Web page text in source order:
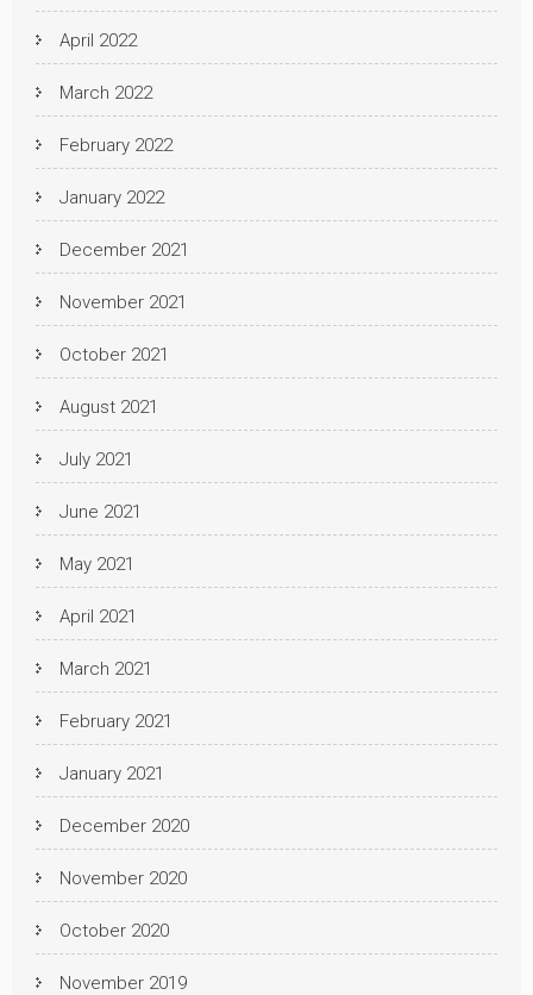
April 2022
March 2022
February 2022
January 2022
December 2021
November 2021
October 2021
August 2021
July 2021
June 2021
May 2021
April 2021
March 2021
February 2021
January 2021
December 2020
November 2020
October 2020
November 2019